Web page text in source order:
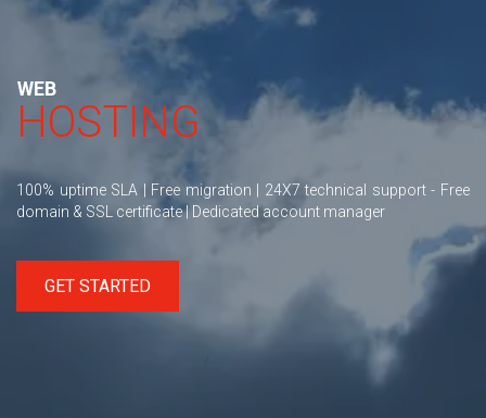
WEB
HOSTING
100% uptime SLA | Free migration | 24X7 technical support - Free
domain & SSL certificate | Dedicated account manager
GET STARTED